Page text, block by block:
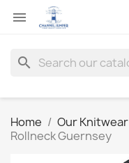

search
Home Our Knitwear
Rollneck Guernsey